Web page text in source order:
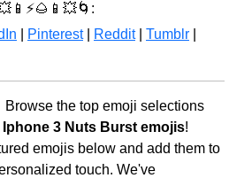
Pinterest| Reddit| Tumblr
Browse the top emoji selections
Iphone 3 Nuts Burst emojis!
emojis below and add them to
touch. We've